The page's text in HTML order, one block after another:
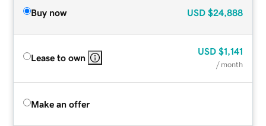
Buy now USD $24,888
Lease to own
USD $1,141
/ month
Make an offer